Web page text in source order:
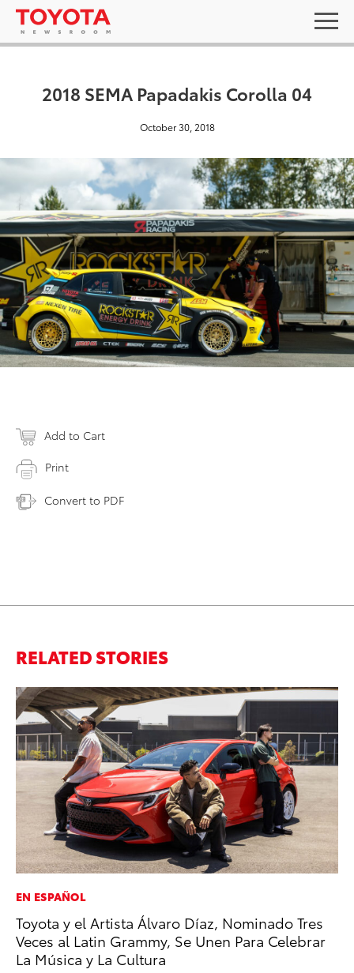
2018 SEMA Papadakis Corolla 04
October 30, 2018
Add to Cart
Print
Convert to PDF
RELATED STORIES
EN ESPAÑOL
Toyota y el Artista Álvaro Díaz, Nominado Tres
Veces al Latin Grammy, Se Unen Para Celebrar
La Música y La Cultura